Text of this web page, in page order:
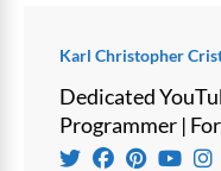
Karl Christopher
Dedicated
Programmer |